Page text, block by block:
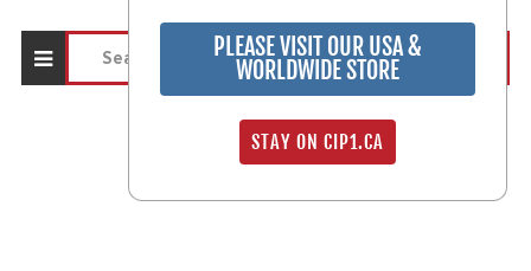
Sign In
PLEASE VISIT OUR USA &
WORLDWIDE STORE
STAY ON CIP1.CA